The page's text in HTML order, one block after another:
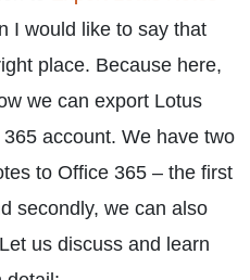
I would like to say that
place. Because here,
we can export Lotus
account. We have two
to Office 365 – the first
secondly, we can also
us discuss and learn